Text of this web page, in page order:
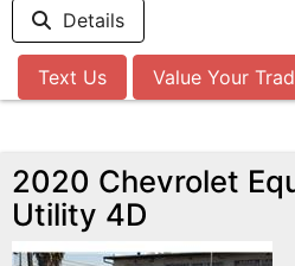
Details
Text Us Value Your
2020 Chevrolet
Utility 4D